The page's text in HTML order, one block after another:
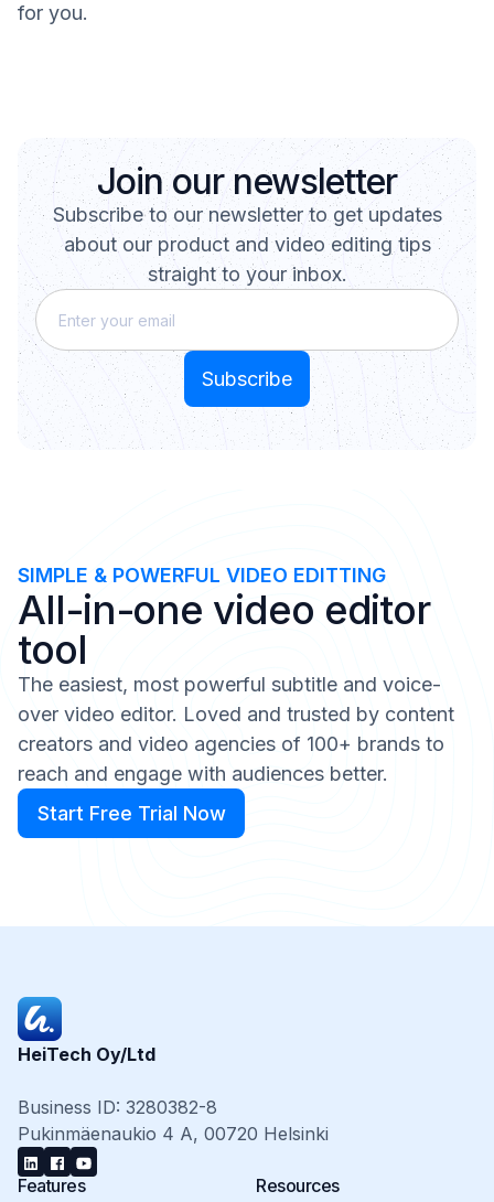
for you.
Join our newsletter
Subscribe to our newsletter to get updates
about our product and video editing tips
straight to your inbox.
SIMPLE & POWERFUL VIDEO EDITTING
All-in-one video editor
tool
The easiest, most powerful subtitle and voice-
over video editor. Loved and trusted by content
creators and video agencies of 100+ brands to
reach and engage with audiences better.
Start Free Trial Now
HeiTech Oy/Ltd
Business ID: 3280382-8
Pukinmäenaukio 4 A, 00720 Helsinki
Features
Resources